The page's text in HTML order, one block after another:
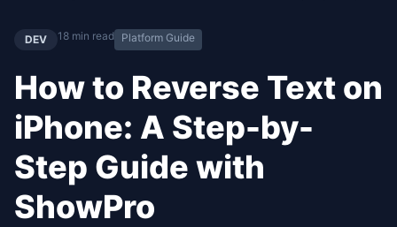
DEV 18 min read Platform Guide
How to Reverse Text on
iPhone: A Step-by-
Step Guide with
ShowPro